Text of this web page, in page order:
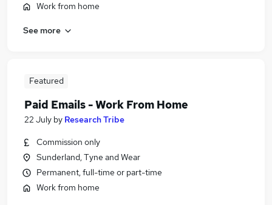
Work from home
See more
Featured
Paid Emails - Work From Home
22 July by Research Tribe
Commission only
Sunderland, Tyne and Wear
Permanent, full-time or part-time
Work from home